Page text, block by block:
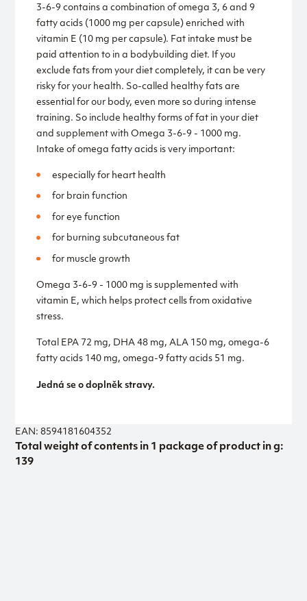
3-6-9 contains a combination of omega 3, 6 and 9
fatty acids (1000 mg per capsule) enriched with
vitamin E (10 mg per capsule). Fat intake must be
paid attention to in a bodybuilding diet. If you
exclude fats from your diet completely, it can be very
risky for your health. So-called healthy fats are
essential for our body, even more so during intense
training. So include healthy forms of fat in your diet
and supplement with Omega 3-6-9 - 1000 mg.
Intake of omega fatty acids is very important:
especially for heart health
for brain function
for eye function
for burning subcutaneous fat
for muscle growth
Omega 3-6-9 - 1000 mg is supplemented with
vitamin E, which helps protect cells from oxidative
stress.
Total EPA 72 mg, DHA 48 mg, ALA 150 mg, omega-6
fatty acids 140 mg, omega-9 fatty acids 51 mg.
Jedná se o doplněk stravy.
EAN: 8594181604352
Total weight of contents in 1 package of product in g:
139